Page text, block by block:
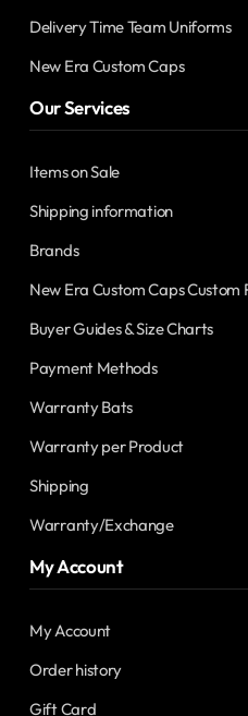
Delivery Time Team Uniforms
New Era Custom Caps
Our Services
Items on Sale
Shipping information
Brands
New Era Custom Caps Custom
Buyer Guides & Size Charts
Payment Methods
Warranty Bats
Warranty per Product
Shipping
Warranty/Exchange
My Account
My Account
Order history
Gift Card